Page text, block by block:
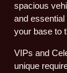
spacious
and
your base to
VIPs and
unique